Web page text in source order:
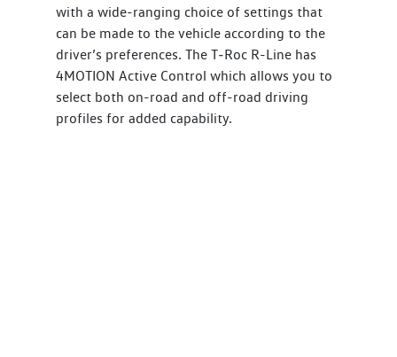
with a wide-ranging choice of settings that
can be made to the vehicle according to the
driver’s preferences. The T‑Roc R-Line has
4MOTION Active Control which allows you to
select both on-road and off-road driving
profiles for added capability.